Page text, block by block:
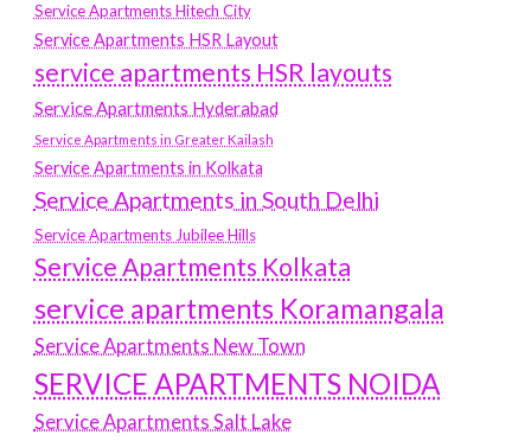
Service Apartments Hitech City
Service Apartments HSR Layout
service apartments HSR layouts
Service Apartments Hyderabad
Service Apartments in Greater Kailash
Service Apartments in Kolkata
Service Apartments in South Delhi
Service Apartments Jubilee Hills
Service Apartments Kolkata
service apartments Koramangala
Service Apartments New Town
SERVICE APARTMENTS NOIDA
Service Apartments Salt Lake